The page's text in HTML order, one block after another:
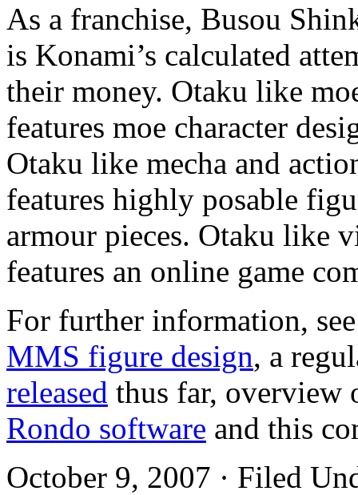
As a franchise, Busou
is Konami’s calculated
their money. Otaku like
features moe character
Otaku like mecha and
features highly posable
armour pieces. Otaku like
features an online game
For further information,
MMS figure design, a
released thus far, overview
Rondo software and this
October 9, 2007 · Filed